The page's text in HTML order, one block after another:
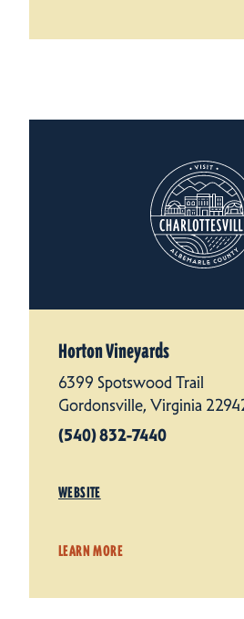
Horton Vineyards
6399 Spotswood Trail
Gordonsville, Virginia
(540) 832-7440
WEBSITE
LEARN MORE